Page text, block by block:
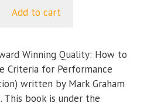
Baldrige
Winning
Quality:
to
Add to cart
Winning Quality: How to
Criteria for Performance
written by Mark Graham
This book is under the